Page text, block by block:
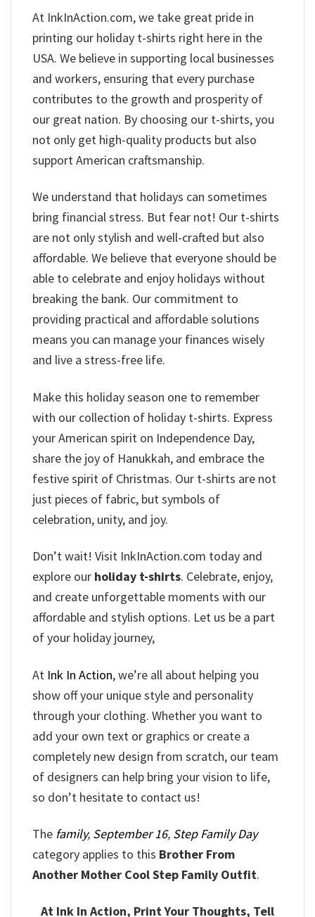
At InkInAction.com, we take great pride in
printing our holiday t-shirts right here in the
USA. We believe in supporting local businesses
and workers, ensuring that every purchase
contributes to the growth and prosperity of
our great nation. By choosing our t-shirts, you
not only get high-quality products but also
support American craftsmanship.
We understand that holidays can sometimes
bring financial stress. But fear not! Our t-shirts
are not only stylish and well-crafted but also
affordable. We believe that everyone should be
able to celebrate and enjoy holidays without
breaking the bank. Our commitment to
providing practical and affordable solutions
means you can manage your finances wisely
and live a stress-free life.
Make this holiday season one to remember
with our collection of holiday t-shirts. Express
your American spirit on Independence Day,
share the joy of Hanukkah, and embrace the
festive spirit of Christmas. Our t-shirts are not
just pieces of fabric, but symbols of
celebration, unity, and joy.
Don’t wait! Visit InkInAction.com today and
explore our holiday t-shirts. Celebrate, enjoy,
and create unforgettable moments with our
affordable and stylish options. Let us be a part
of your holiday journey,
At Ink In Action, we’re all about helping you
show off your unique style and personality
through your clothing. Whether you want to
add your own text or graphics or create a
completely new design from scratch, our team
of designers can help bring your vision to life,
so don’t hesitate to contact us!
The family, September 16, Step Family Day
category applies to this Brother From
Another Mother Cool Step Family Outfit.
At Ink In Action, Print Your Thoughts, Tell